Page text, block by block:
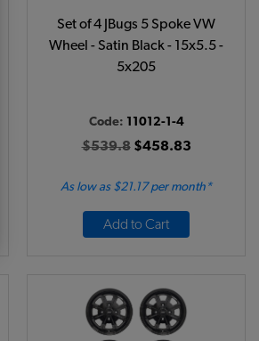
Set of 4 JBugs 5 Spoke VW
Wheel - Satin Black - 15x5.5 -
5x205
Code: 11012-1-4
$539.8$458.83
As low as $21.17 per month*
Add to Cart